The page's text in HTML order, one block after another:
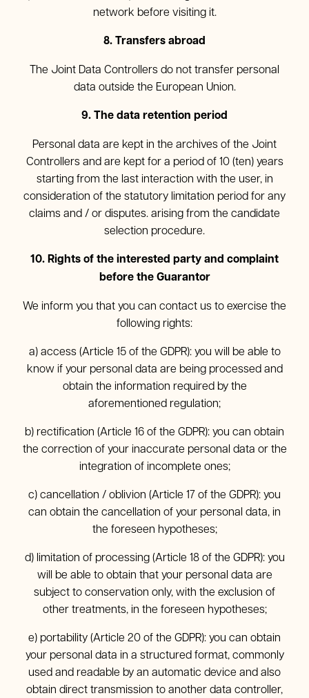
network before visiting it.
8. Transfers abroad
The Joint Data Controllers do not transfer personal
data outside the European Union.
9. The data retention period
Personal data are kept in the archives of the Joint
Controllers and are kept for a period of 10 (ten) years
starting from the last interaction with the user, in
consideration of the statutory limitation period for any
claims and / or disputes. arising from the candidate
selection procedure.
10. Rights of the interested party and complaint
before the Guarantor
We inform you that you can contact us to exercise the
following rights:
a) access (Article 15 of the GDPR): you will be able to
know if your personal data are being processed and
obtain the information required by the
aforementioned regulation;
b) rectification (Article 16 of the GDPR): you can obtain
the correction of your inaccurate personal data or the
integration of incomplete ones;
c) cancellation / oblivion (Article 17 of the GDPR): you
can obtain the cancellation of your personal data, in
the foreseen hypotheses;
d) limitation of processing (Article 18 of the GDPR): you
will be able to obtain that your personal data are
subject to conservation only, with the exclusion of
other treatments, in the foreseen hypotheses;
e) portability (Article 20 of the GDPR): you can obtain
your personal data in a structured format, commonly
used and readable by an automatic device and also
obtain direct transmission to another data controller,